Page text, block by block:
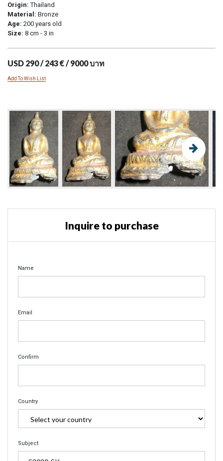
Origin: Thailand
Material: Bronze
Age: 200 years old
Size: 8 cm - 3 in
USD 290 / 243 € / 9000 บาท
Add To Wish List
Inquire to purchase
Name
Email
Confirm
Country
Subject